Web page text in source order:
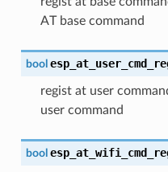
AT base command
bool
regist at user
user command
bool